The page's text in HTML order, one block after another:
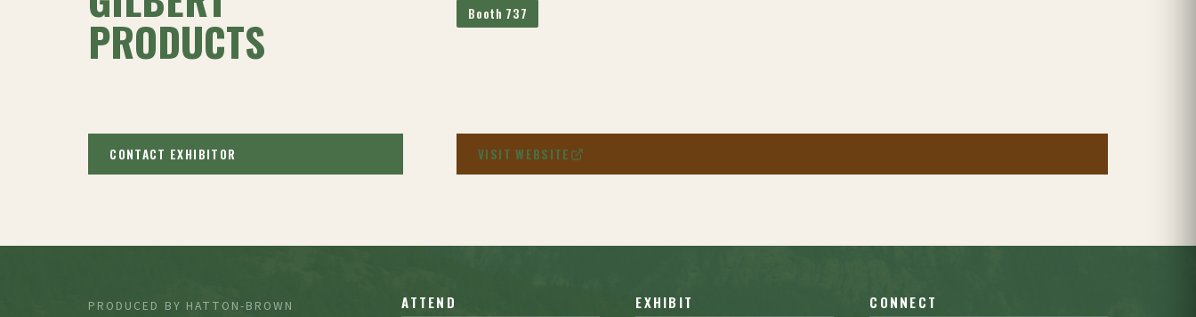
PRODUCTS Booth 737
CONTACT EXHIBITOR VISIT WEBSITE
PRODUCED BY HATTON-BROWN
ATTEND
EXHIBIT
CONNECT